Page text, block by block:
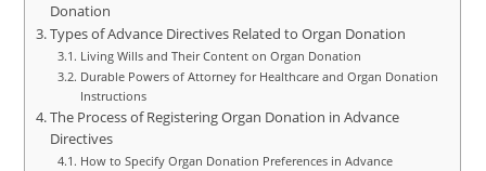
Donation
Types of Advance Directives Related to Organ Donation
Living Wills and Their Content on Organ Donation
Durable Powers of Attorney for Healthcare and Organ Donation
Instructions
The Process of Registering Organ Donation in Advance
Directives
How to Specify Organ Donation Preferences in Advance